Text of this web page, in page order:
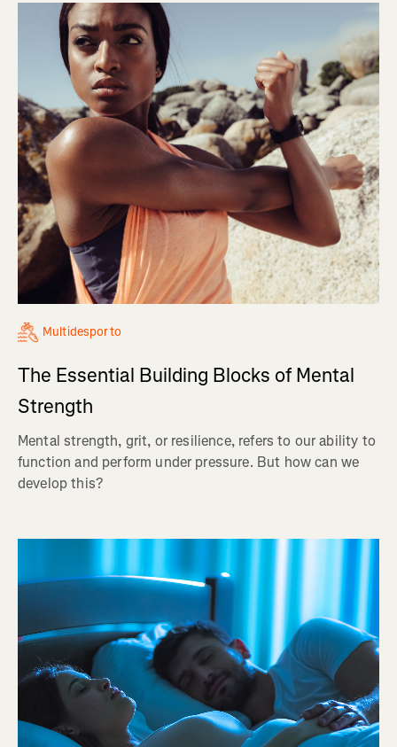
Multidesporto
The Essential Building Blocks of Mental
Strength
Mental strength, grit, or resilience, refers to our ability to
function and perform under pressure. But how can we
develop this?